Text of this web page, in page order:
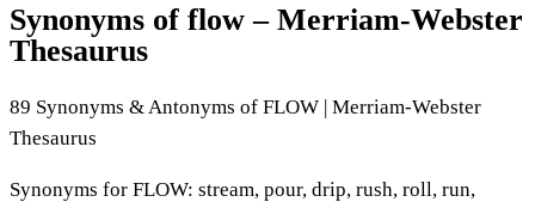
Synonyms of flow – Merriam-Webster
Thesaurus
89 Synonyms & Antonyms of FLOW | Merriam-Webster
Thesaurus
Synonyms for FLOW: stream, pour, drip, rush, roll, run,